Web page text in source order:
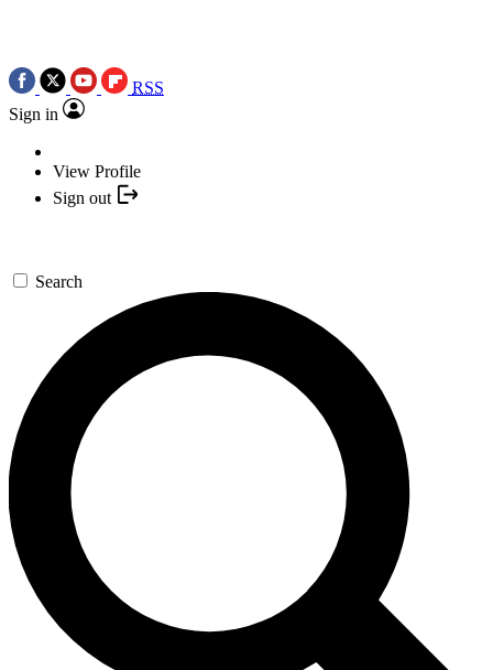
RSS
Sign in
View Profile
Sign out
Search